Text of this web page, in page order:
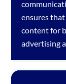
ensures
content for
advertising